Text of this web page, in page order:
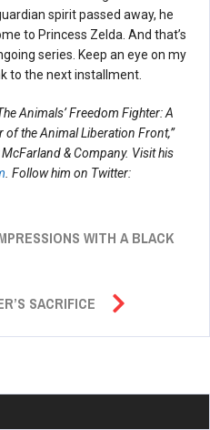
spirit passed away, he
to Princess Zelda. And that’s
series. Keep an eye on my
to the next installment.
Animals’ Freedom Fighter: A
of the Animal Liberation Front,”
& Company. Visit his
. Follow him on Twitter:
WITH A BLACK
SACRIFICE